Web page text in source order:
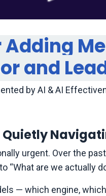
and
by AI & AI
Quietly
urgent. Over the
“What are we actually
— which engine,